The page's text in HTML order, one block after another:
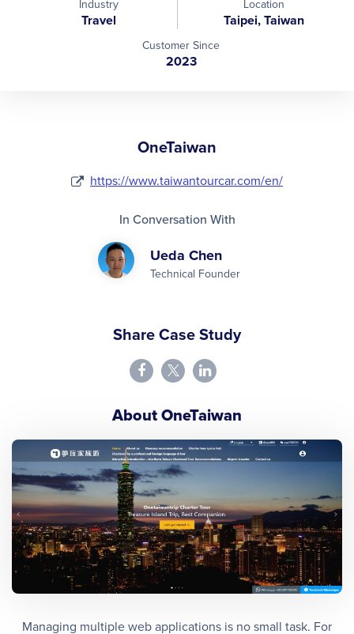
Industry
Travel
Location
Taipei, Taiwan
Customer Since
2023
OneTaiwan
https://www.taiwantourcar.com/en/
In Conversation With
Ueda Chen
Technical Founder
Share Case Study
About OneTaiwan
Managing multiple web applications is no small task. For